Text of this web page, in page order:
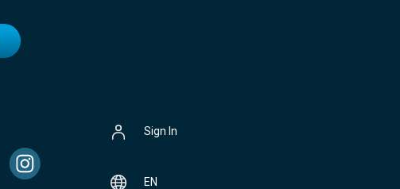
Sign In
EN